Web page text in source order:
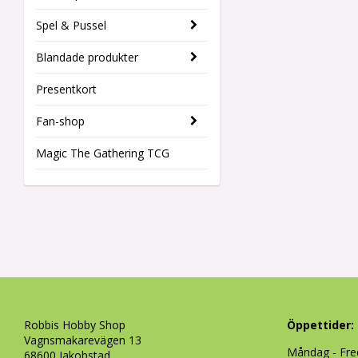
Spel & Pussel
Blandade produkter
Presentkort
Fan-shop
Magic The Gathering TCG
Robbis Hobby Shop
Vagnsmakarevägen 13
Öppettider:
Måndag -